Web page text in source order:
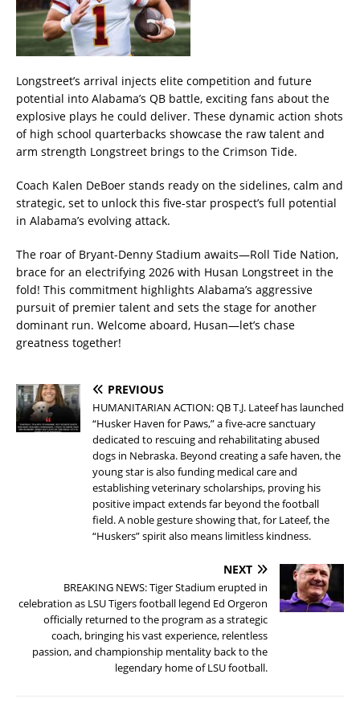
Longstreet’s arrival injects elite competition and future
potential into Alabama’s QB battle, exciting fans about the
explosive plays he could deliver. These dynamic action shots
of high school quarterbacks showcase the raw talent and
arm strength Longstreet brings to the Crimson Tide.
Coach Kalen DeBoer stands ready on the sidelines, calm and
strategic, set to unlock this five-star prospect’s full potential
in Alabama’s evolving attack.
The roar of Bryant-Denny Stadium awaits—Roll Tide Nation,
brace for an electrifying 2026 with Husan Longstreet in the
fold! This commitment highlights Alabama’s aggressive
pursuit of premier talent and sets the stage for another
dominant run. Welcome aboard, Husan—let’s chase
greatness together!
PREVIOUS
HUMANITARIAN ACTION: QB T.J. Lateef has launched
“Husker Haven for Paws,” a five-acre sanctuary
dedicated to rescuing and rehabilitating abused
dogs in Nebraska. Beyond creating a safe haven, the
young star is also funding medical care and
establishing veterinary scholarships, proving his
positive impact extends far beyond the football
field. A noble gesture showing that, for Lateef, the
“Huskers” spirit also means limitless kindness.
NEXT
BREAKING NEWS: Tiger Stadium erupted in
celebration as LSU Tigers football legend Ed Orgeron
officially returned to the program as a strategic
coach, bringing his vast experience, relentless
passion, and championship mentality back to the
legendary home of LSU football.